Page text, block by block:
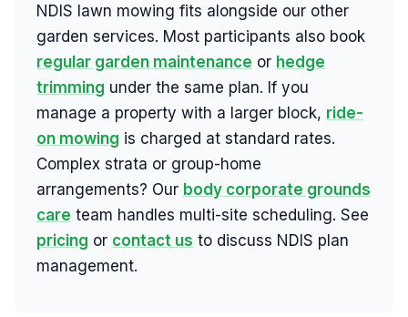
NDIS lawn mowing fits alongside our other
garden services. Most participants also book
regular garden maintenance or hedge
trimming under the same plan. If you
manage a property with a larger block, ride-
on mowing is charged at standard rates.
Complex strata or group-home
arrangements? Our body corporate grounds
care team handles multi-site scheduling. See
pricing or contact us to discuss NDIS plan
management.